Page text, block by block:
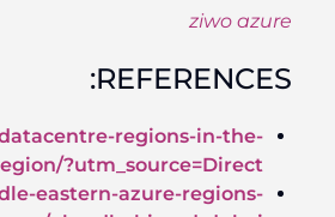
en-xm/features/
and-africa-strengthening-its-
news/